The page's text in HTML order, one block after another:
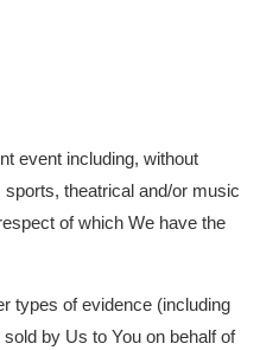
event including, without
theatrical and/or music
of which We have the
types of evidence (including
by Us to You on behalf of